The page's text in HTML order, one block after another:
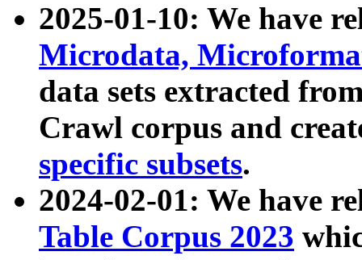
2025-01-10: We have
Microdata,
data sets extracted
Crawl corpus and
specific subsets.
2024-02-01: We have
Table Corpus 2023